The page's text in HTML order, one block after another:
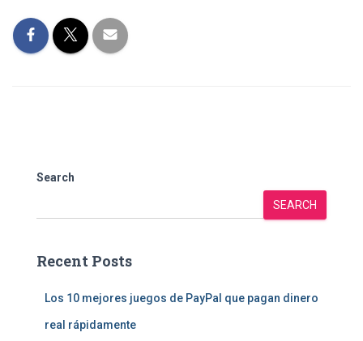
Search
SEARCH
Recent Posts
Los 10 mejores juegos de PayPal que pagan dinero
real rápidamente